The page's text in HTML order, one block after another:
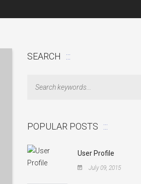
SEARCH
POPULAR POSTS
User Profile
July 09, 2015